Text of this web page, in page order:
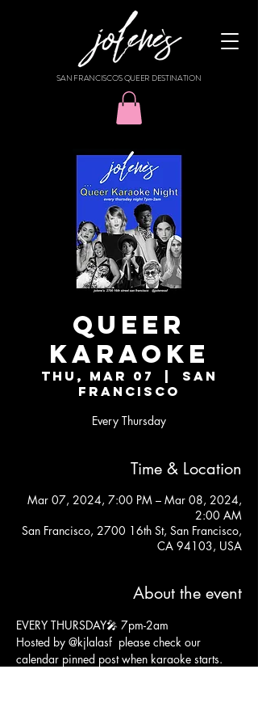
SAN FRANCISCO'S QUEER DESTINATION
Queer
Karaoke
Thu, Mar 07
  |
San
Francisco
Every Thursday
Time & Location
Mar 07, 2024, 7:00 PM – Mar 08, 2024,
2:00 AM
San Francisco, 2700 16th St, San Francisco,
CA 94103, USA
About the event
EVERY THURSDAY🎤 7pm-2am
Hosted by @kjlalasf please check our
calendar pinned post when karaoke starts.